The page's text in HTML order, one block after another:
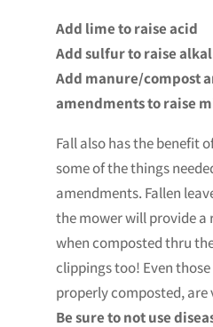
Add lime to raise acid
Add sulfur to raise
Add manure/compost
amendments to raise
Fall also has the benefit
some of the things
amendments. Fallen
the mower will provide a
when composted thru
clippings too! Even
properly composted, are
Be sure to not use